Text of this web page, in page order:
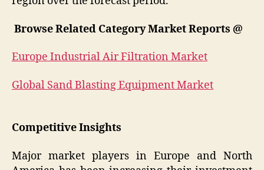
Browse Related Category Market Reports @
Europe Industrial Air Filtration Market
Global Sand Blasting Equipment Market
Competitive Insights
Major market players in Europe and North